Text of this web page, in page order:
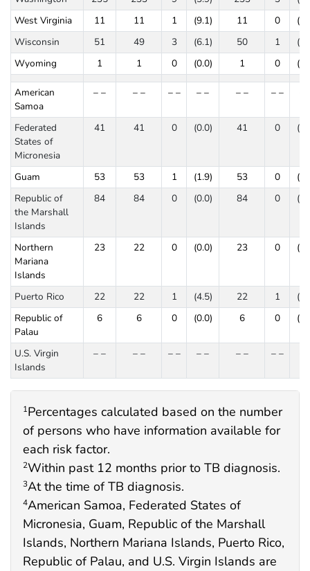
West Virginia
11 11 1 (9.1) 11 0
Wisconsin
51 49 3 (6.1) 50 1
Wyoming
1 1 0 (0.0) 1 0
American
Samoa
– – – – – – – – – – – –
Federated
States of
Micronesia
41 41 0 (0.0) 41 0
Guam 53 53 1 (1.9) 53 0
Republic of
the Marshall
Islands
84 84 0 (0.0) 84 0
Northern
Mariana
Islands
23 22 0 (0.0) 23 0
Puerto Rico 22 22 1 (4.5) 22 1
Republic of
Palau
6 6 0 (0.0) 6 0
U.S. Virgin
Islands
– – – – – – – – – – – –
1Percentages calculated based on the number
of persons who have information available for
each risk factor.
2Within past 12 months prior to TB diagnosis.
3At the time of TB diagnosis.
4American Samoa, Federated States of
Micronesia, Guam, Republic of the Marshall
Islands, Northern Mariana Islands, Puerto Rico,
Republic of Palau, and U.S. Virgin Islands are